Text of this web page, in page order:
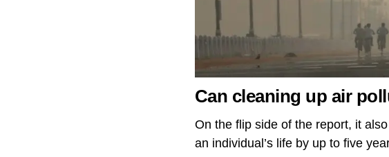
Can cleaning up air
On the flip side of the report, it
an individual’s life by up to five